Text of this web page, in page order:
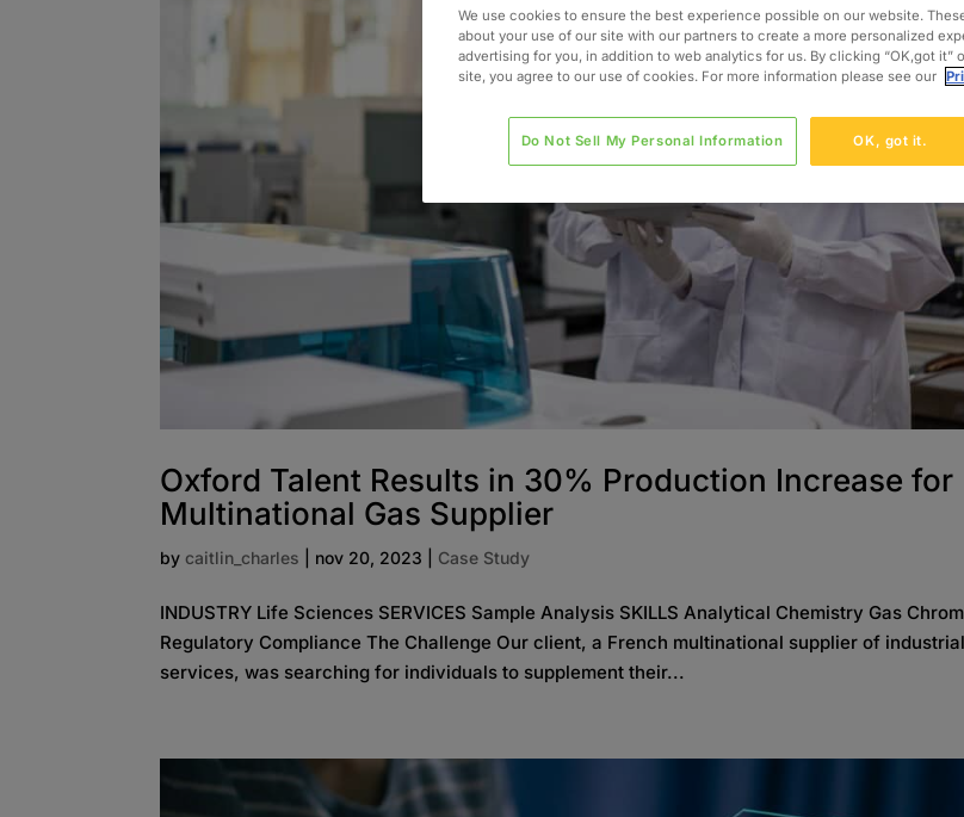
Oxford Talent Results in 30% Production Increase for
Multinational Gas Supplier
bycaitlin_charles nov 20, 2023 Case Study
INDUSTRY Life Sciences SERVICES Sample Analysis SKILLS Analytical Chemistry Gas
Regulatory Compliance The Challenge Our client, a French multinational supplier of
services, was searching for individuals to supplement their...
We use cookies to ensure the best experience possible on our website.
about your use of our site with our partners to create a more personalized
advertising for you, in addition to web analytics for us. By clicking “OK,got it”
site, you agree to our use of cookies. For more information please see our
OK, got it.
Do Not Sell My Personal Information